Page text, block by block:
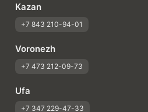
Kazan
+7 843 210-94-01
Voronezh
+7 473 212-09-73
Ufa
+7 347 229-47-33